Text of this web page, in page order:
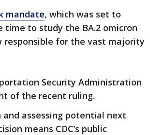
mandate, which was set to
to study the BA.2 omicron
for the vast majority
Security Administration
of the recent ruling.
assessing potential next
means CDC’s public